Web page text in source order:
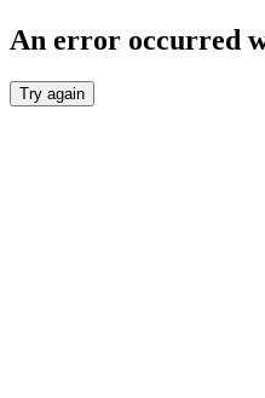
An error occurred
Try again